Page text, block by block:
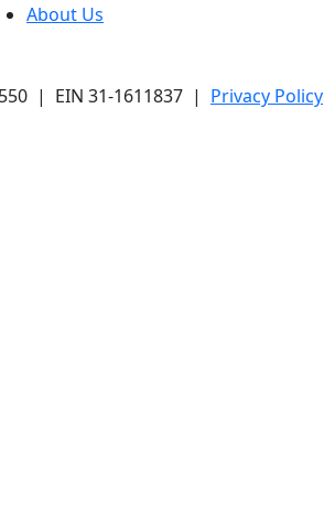
About Us
| EIN 31-1611837 | Privacy Policy